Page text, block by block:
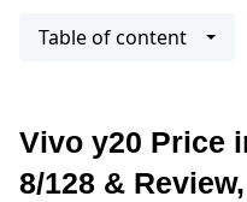
Table of content
Vivo y20 Price
8/128 &